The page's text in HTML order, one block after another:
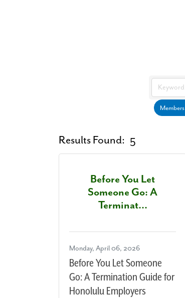
Members
Results Found: 5
Before You Let
Someone Go: A
Terminat...
Monday, April 06, 2026
Before You Let Someone
Go: A Termination Guide for
Honolulu Employers